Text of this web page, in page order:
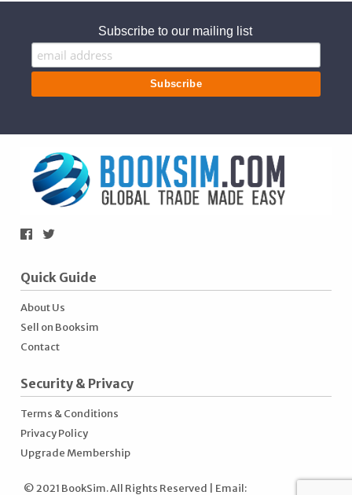
Subscribe to our mailing list
Quick Guide
About Us
Sell on Booksim
Contact
Security & Privacy
Terms & Conditions
Privacy Policy
Upgrade Membership
© 2021 BookSim. All Rights Reserved | Email: